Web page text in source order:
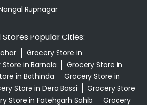
Rupnagar
Popular Cities:
Grocery Store in
Store in Barnala
Grocery Store in
in Bathinda
Grocery Store in
Store in Dera Bassi
Grocery Store
Store in Fatehgarh Sahib
Grocery